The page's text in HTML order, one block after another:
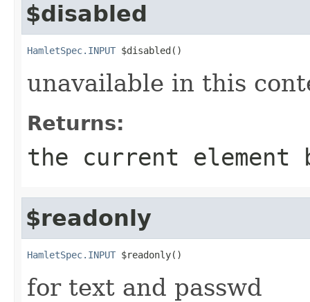
$disabled
HamletSpec.INPUT $disabled()
unavailable in this
Returns:
the current element
$readonly
HamletSpec.INPUT $readonly()
for text and passwd